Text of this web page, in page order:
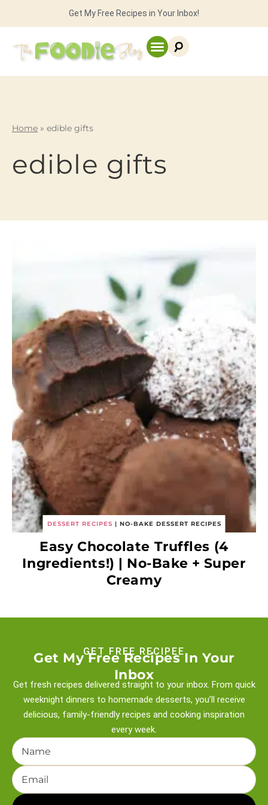
Get My Free Recipes in Your Inbox!
Home » edible gifts
edible gifts
DESSERT RECIPES | NO-BAKE DESSERT RECIPES
Easy Chocolate Truffles (4
Ingredients!) | No-Bake + Super
Creamy
GET FREE RECIPEE
Get My Free Recipes In Your
Inbox
Get fresh recipes delivered straight to your inbox. From quick
weeknight dinners to homemade desserts, you’ll receive
delicious, family-friendly recipes and cooking inspiration
every week.